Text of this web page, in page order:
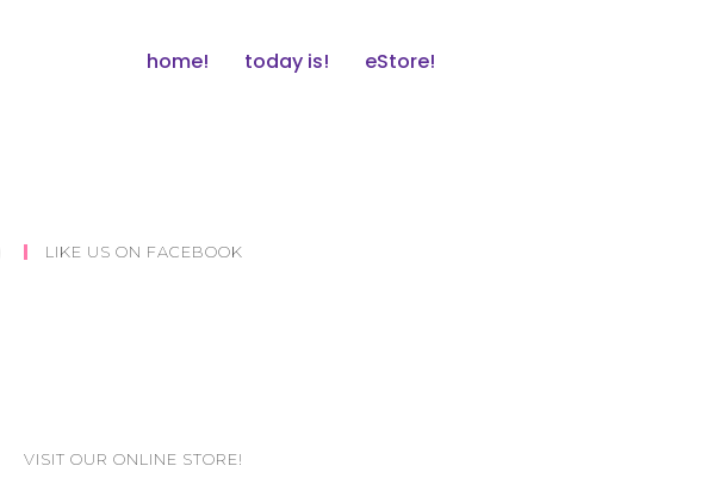
home! today is! eStore!
LIKE US ON FACEBOOK
VISIT OUR ONLINE STORE!